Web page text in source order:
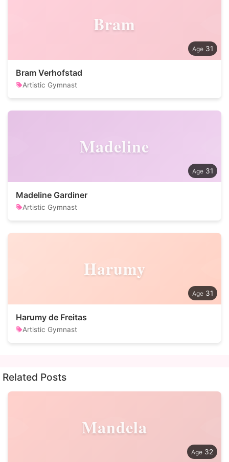
Bram
31
Bram Verhofstad
Artistic Gymnast
Madeline
31
Madeline Gardiner
Artistic Gymnast
Harumy
31
Harumy de Freitas
Artistic Gymnast
Related Posts
Mandela
32